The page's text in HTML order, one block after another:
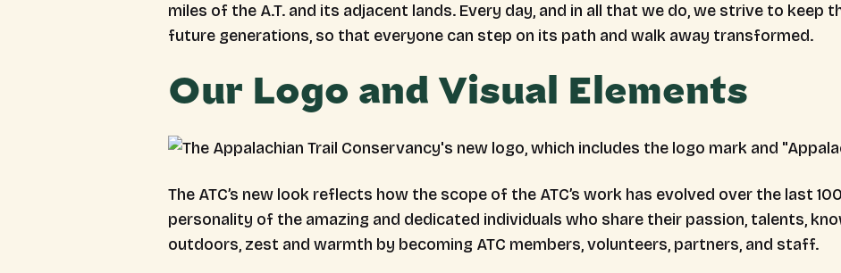
miles of the A.T. and its adjacent lands. Every day, and in all that we do, we strive to keep
future generations, so that everyone can step on its path and walk away transformed.
Our Logo and Visual Elements
The ATC’s new look reflects how the scope of the ATC’s work has evolved over the last
personality of the amazing and dedicated individuals who share their passion, talents,
outdoors, zest and warmth by becoming ATC members, volunteers, partners, and staff.